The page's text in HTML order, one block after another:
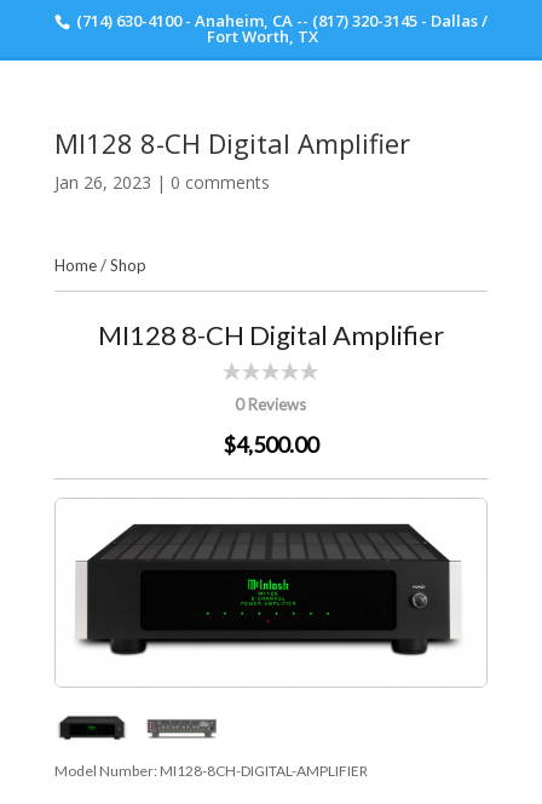
(714) 630-4100 - Anaheim, CA -- (817) 320-3145 - Dallas /
Fort Worth, TX
MI128 8-CH Digital Amplifier
Jan 26, 2023 | 0 comments
Home/Shop
MI128 8-CH Digital Amplifier
0 Reviews
$4,500.00
Model Number: MI128-8CH-DIGITAL-AMPLIFIER
Scott Walker Audio